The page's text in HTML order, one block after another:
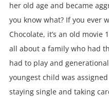
her old age and became
you know what? If you ever
Chocolate, it’s an old movie
all about a family who had
had to play and
youngest child was
staying single and taking